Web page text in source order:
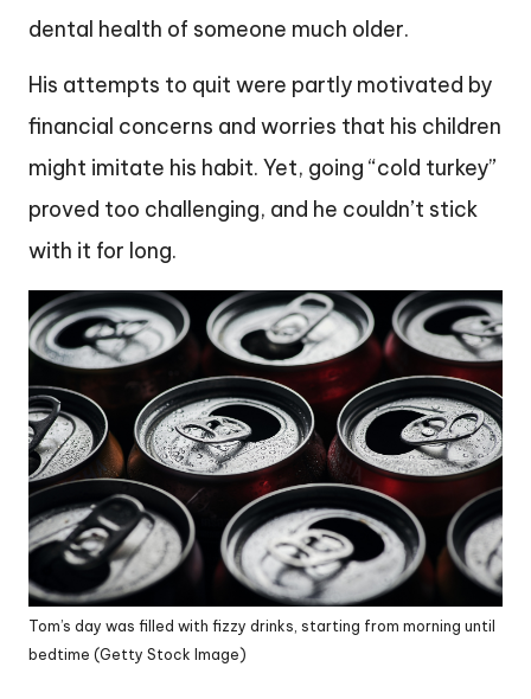
dental health of someone much older.
His attempts to quit were partly motivated by
financial concerns and worries that his children
might imitate his habit. Yet, going “cold turkey”
proved too challenging, and he couldn’t stick
with it for long.
Tom’s day was filled with fizzy drinks, starting from morning until
bedtime (Getty Stock Image)